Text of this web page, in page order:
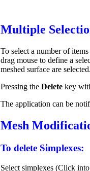
Multiple
To select a number of
drag mouse to define a
meshed surface are
Pressing the Delete key
The application can be
Mesh
To delete Simplexes:
Select simplexes (Click